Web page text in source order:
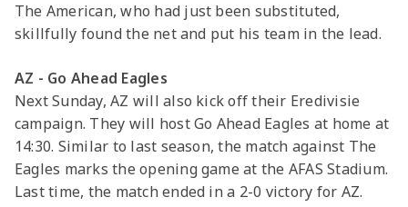
The American, who had just been substituted,
skillfully found the net and put his team in the lead.
AZ - Go Ahead Eagles
Next Sunday, AZ will also kick off their Eredivisie
campaign. They will host Go Ahead Eagles at home at
14:30. Similar to last season, the match against The
Eagles marks the opening game at the AFAS Stadium.
Last time, the match ended in a 2-0 victory for AZ.